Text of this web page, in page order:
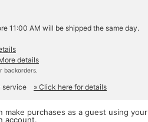
11:00 AM will be shipped the same day.
details
backorders.
service » Click here for details
make purchases as a guest using your
account.